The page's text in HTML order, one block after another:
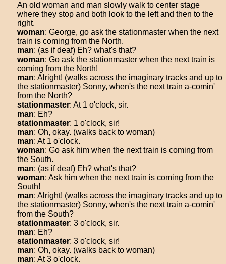
An old woman and man slowly walk to center stage
where they stop and both look to the left and then to the
right.
woman: George, go ask the stationmaster when the next
train is coming from the North.
man: (as if deaf) Eh? what's that?
woman: Go ask the stationmaster when the next train is
coming from the North!
man: Alright! (walks across the imaginary tracks and up to
the stationmaster) Sonny, when's the next train a-comin'
from the North?
stationmaster: At 1 o'clock, sir.
man: Eh?
stationmaster: 1 o'clock, sir!
man: Oh, okay. (walks back to woman)
man: At 1 o'clock.
woman: Go ask him when the next train is coming from
the South.
man: (as if deaf) Eh? what's that?
woman: Ask him when the next train is coming from the
South!
man: Alright! (walks across the imaginary tracks and up to
the stationmaster) Sonny, when's the next train a-comin'
from the South?
stationmaster: 3 o'clock, sir.
man: Eh?
stationmaster: 3 o'clock, sir!
man: Oh, okay. (walks back to woman)
man: At 3 o'clock.